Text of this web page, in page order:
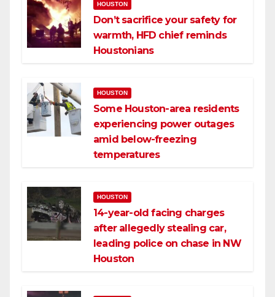
HOUSTON
Don’t sacrifice your safety for
warmth, HFD chief reminds
Houstonians
HOUSTON
Some Houston-area residents
experiencing power outages
amid below-freezing
temperatures
HOUSTON
14-year-old facing charges
after allegedly stealing car,
leading police on chase in NW
Houston